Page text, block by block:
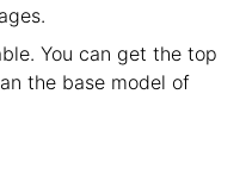
You can get the top
the base model of